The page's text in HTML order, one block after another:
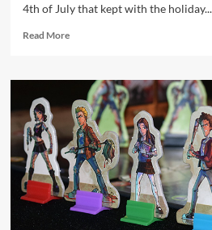
4th of July that kept with the holiday...
Read MoreRead
Hanabi
Cooperative
Card
Game
Overview